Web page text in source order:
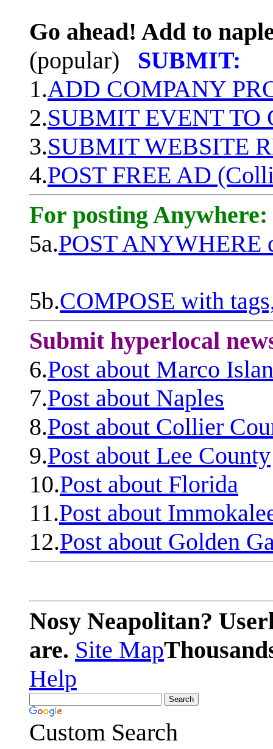
Go ahead! Add to
(popular)
SUBMIT:
1.ADD COMPANY
2.SUBMIT EVENT TO
3.SUBMIT WEBSITE
4.POST FREE AD
For posting Anywhere:
5a.POST ANYWHERE
5b.COMPOSE with
Submit hyperlocal
6.Post about Marco
7.Post about Naples
8.Post about Collier
9.Post about Lee County
10.Post about Florida
11.Post about
12.Post about Golden
Nosy Neapolitan?
are. Site Map
Help
Custom Search